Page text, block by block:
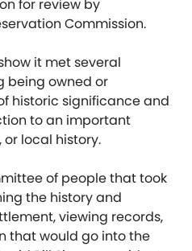
for review by
Commission.
it met several
being owned or
historic significance and
to an important
local history.
of people that took
the history and
viewing records,
that would go into the